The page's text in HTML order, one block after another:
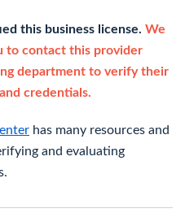
this business license. We
to contact this provider
department to verify their
credentials.
has many resources and
and evaluating